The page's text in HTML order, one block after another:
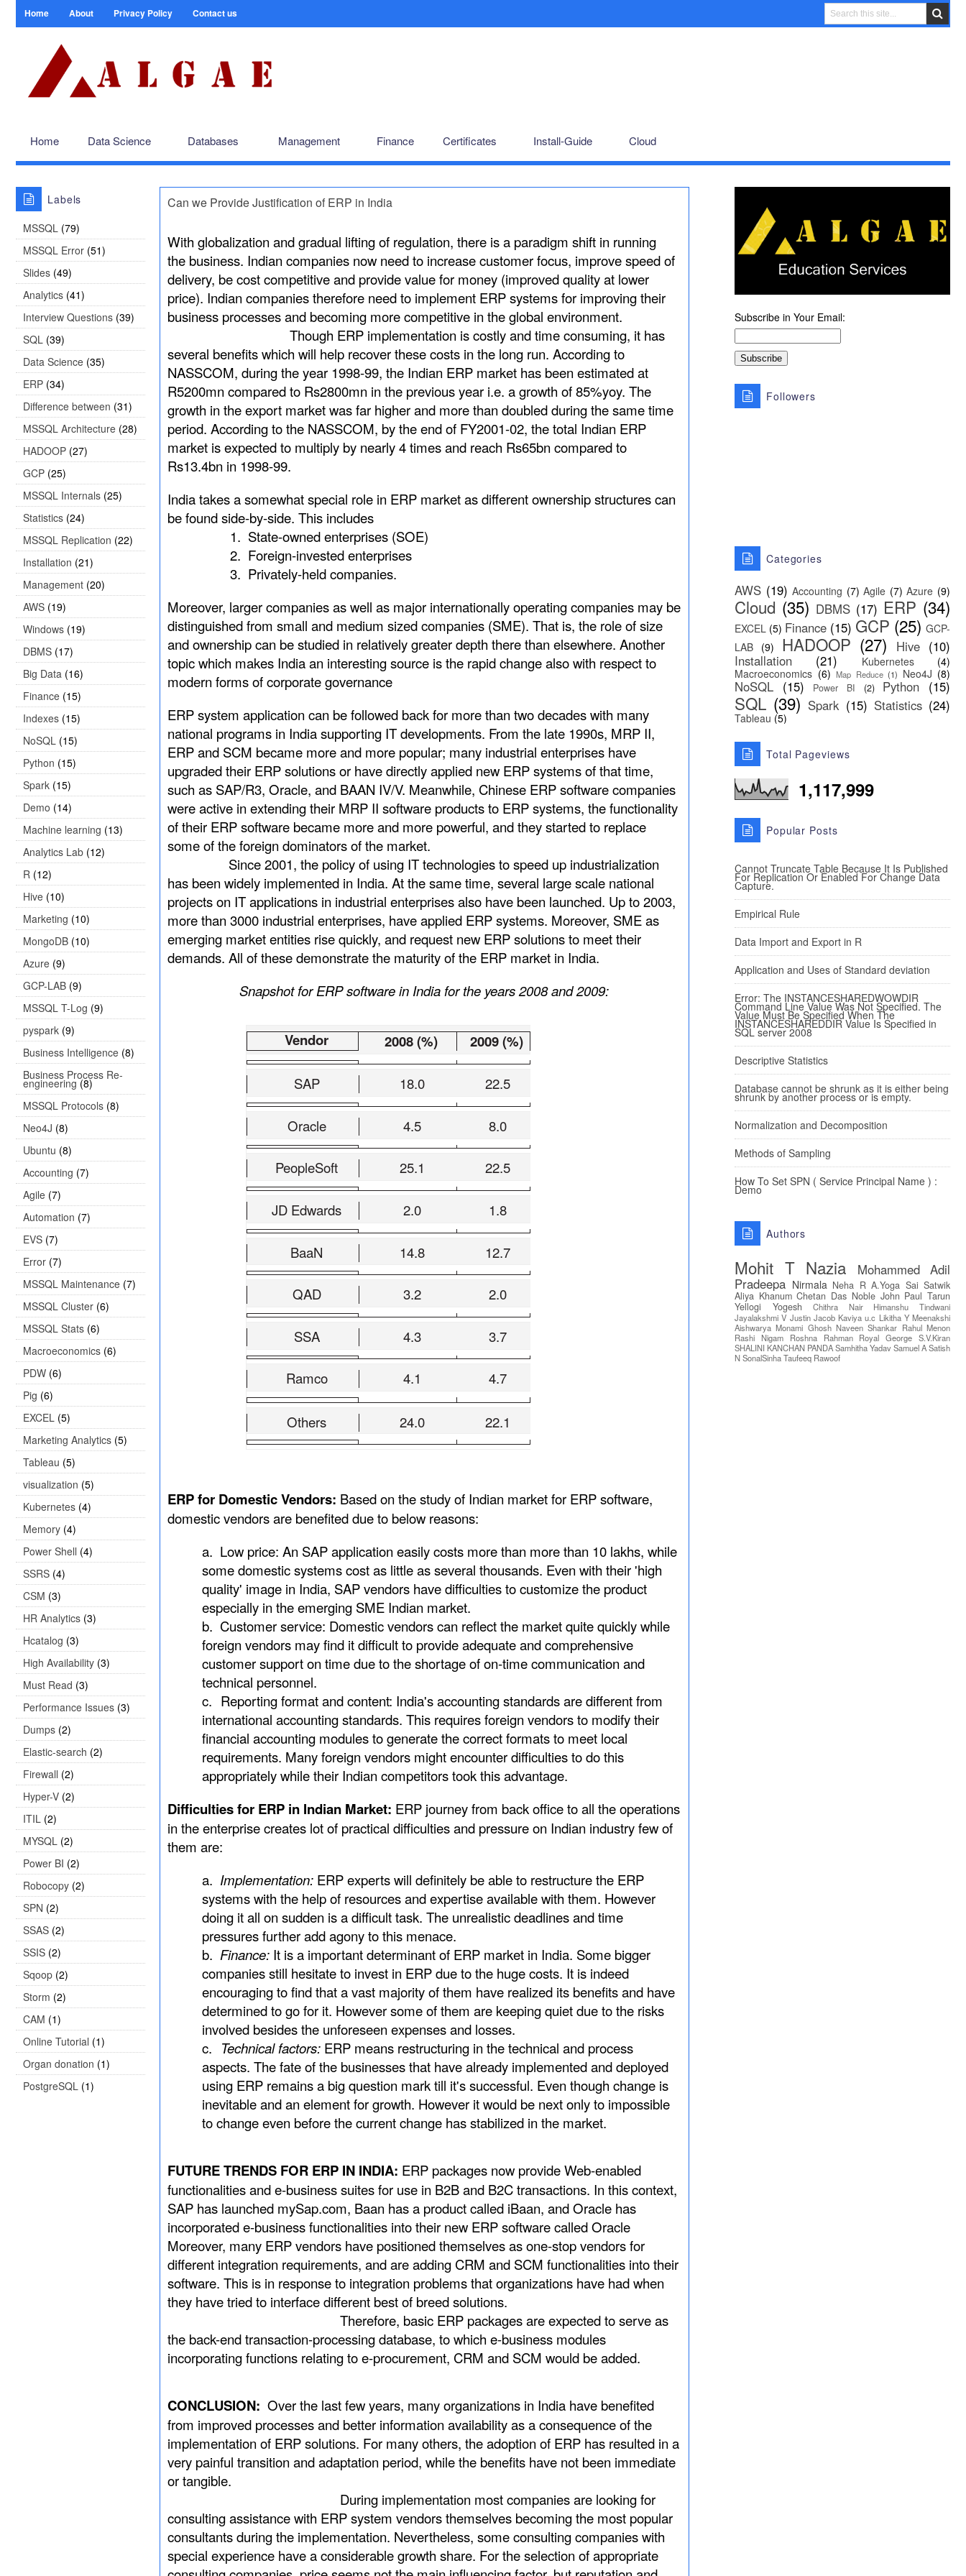
Home About Privacy Policy Contact us
Home Data Science Databases Management Finance Certificates Install-Guide Cloud
Labels
MSSQL (79)
MSSQL Error (51)
Slides (49)
Analytics (41)
Interview Questions (39)
SQL (39)
Data Science (35)
ERP (34)
Difference between (31)
MSSQL Architecture (28)
HADOOP (27)
GCP (25)
MSSQL Internals (25)
Statistics (24)
MSSQL Replication (22)
Installation (21)
Management (20)
AWS (19)
Windows (19)
DBMS (17)
Big Data (16)
Finance (15)
Indexes (15)
NoSQL (15)
Python (15)
Spark (15)
Demo (14)
Machine learning (13)
Analytics Lab (12)
R (12)
Hive (10)
Marketing (10)
MongoDB (10)
Azure (9)
GCP-LAB (9)
MSSQL T-Log (9)
pyspark (9)
Business Intelligence (8)
Business Process Re-
engineering (8)
MSSQL Protocols (8)
Neo4J (8)
Ubuntu (8)
Accounting (7)
Agile (7)
Automation (7)
EVS (7)
Error (7)
MSSQL Maintenance (7)
MSSQL Cluster (6)
MSSQL Stats (6)
Macroeconomics (6)
PDW (6)
Pig (6)
EXCEL (5)
Marketing Analytics (5)
Tableau (5)
visualization (5)
Kubernetes (4)
Memory (4)
Power Shell (4)
SSRS (4)
CSM (3)
HR Analytics (3)
Hcatalog (3)
High Availability (3)
Must Read (3)
Performance Issues (3)
Dumps (2)
Elastic-search (2)
Firewall (2)
Hyper-V (2)
ITIL (2)
MYSQL (2)
Power BI (2)
Robocopy (2)
SPN (2)
SSAS (2)
SSIS (2)
Sqoop (2)
Storm (2)
CAM (1)
Online Tutorial (1)
Organ donation (1)
PostgreSQL (1)
Can we Provide Justification of ERP in India
With globalization and gradual lifting of regulation, there is a paradigm shift in running
the business. Indian companies now need to increase customer focus, improve speed of
delivery, be cost competitive and provide value for money (improved quality at lower
price). Indian companies therefore need to implement ERP systems for improving their
business processes and becoming more competitive in the global environment.
Though ERP implementation is costly and time consuming, it has
several benefits which will help recover these costs in the long run. According to
NASSCOM, during the year 1998-99, the Indian ERP market has been estimated at
R5200mn compared to Rs2800mn in the previous year i.e. a growth of 85%yoy. The
growth in the export market was far higher and more than doubled during the same time
period. According to the NASSCOM, by the end of FY2001-02, the total Indian ERP
market is expected to multiply by nearly 4 times and reach Rs65bn compared to
Rs13.4bn in 1998-99.
India takes a somewhat special role in ERP market as different ownership structures can
be found side-by-side. This includes
1. State-owned enterprises (SOE)
2. Foreign-invested enterprises
3. Privately-held companies.
Moreover, larger companies as well as major internationally operating companies may be
distinguished from small and medium sized companies (SME). That is, the role of size
and ownership can be studied in relatively greater depth there than elsewhere. Another
topic which makes India an interesting source is the rapid change also with respect to
modern forms of corporate governance
ERP system application can be followed back for more than two decades with many
national programs in India supporting IT developments. From the late 1990s, MRP II,
ERP and SCM became more and more popular; many industrial enterprises have
upgraded their ERP solutions or have directly applied new ERP systems of that time,
such as SAP/R3, Oracle, and BAAN IV/V. Meanwhile, Chinese ERP software companies
were active in extending their MRP II software products to ERP systems, the functionality
of their ERP software became more and more powerful, and they started to replace
some of the foreign dominators of the market.
Since 2001, the policy of using IT technologies to speed up industrialization
has been widely implemented in India. At the same time, several large scale national
projects on IT applications in industrial enterprises also have been launched. Up to 2003,
more than 3000 industrial enterprises, have applied ERP systems. Moreover, SME as
emerging market entities rise quickly, and request new ERP solutions to meet their
demands. All of these demonstrate the maturity of the ERP market in India.
Snapshot for ERP software in India for the years 2008 and 2009:
Vendor 2008 (%) 2009 (%)
SAP 18.0 22.5
Oracle 4.5 8.0
PeopleSoft 25.1 22.5
JD Edwards 2.0 1.8
BaaN 14.8 12.7
QAD 3.2 2.0
SSA 4.3 3.7
Ramco 4.1 4.7
Others 24.0 22.1
ERP for Domestic Vendors: Based on the study of Indian market for ERP software,
domestic vendors are benefited due to below reasons:
a. Low price: An SAP application easily costs more than more than 10 lakhs, while
some domestic systems cost as little as several thousands. Even with their 'high
quality' image in India, SAP vendors have difficulties to customize the product
especially in the emerging SME Indian market.
b. Customer service: Domestic vendors can reflect the market quite quickly while
foreign vendors may find it difficult to provide adequate and comprehensive
customer support on time due to the shortage of on-time communication and
technical personnel.
c. Reporting format and content: India's accounting standards are different from
international accounting standards. This requires foreign vendors to modify their
financial accounting modules to generate the correct formats to meet local
requirements. Many foreign vendors might encounter difficulties to do this
appropriately while their Indian competitors took this advantage.
Difficulties for ERP in Indian Market: ERP journey from back office to all the operations
in the enterprise creates lot of practical difficulties and pressure on Indian industry few of
them are:
a. Implementation: ERP experts will definitely be able to restructure the ERP
systems with the help of resources and expertise available with them. However
doing it all on sudden is a difficult task. The unrealistic deadlines and time
pressures further add agony to this menace.
b. Finance: It is a important determinant of ERP market in India. Some bigger
companies still hesitate to invest in ERP due to the huge costs. It is indeed
encouraging to find that a vast majority of them have realized its benefits and have
determined to go for it. However some of them are keeping quiet due to the risks
involved besides the unforeseen expenses and losses.
c. Technical factors: ERP means restructuring in the technical and process
aspects. The fate of the businesses that have already implemented and deployed
using ERP remains a big question mark till it's successful. Even though change is
inevitable and an element for growth. However it would be next only to impossible
to change even before the current change has stabilized in the market.
FUTURE TRENDS FOR ERP IN INDIA: ERP packages now provide Web-enabled
functionalities and e-business suites for use in B2B and B2C transactions. In this context,
SAP has launched mySap.com, Baan has a product called iBaan, and Oracle has
incorporated e-business functionalities into their new ERP software called Oracle
Moreover, many ERP vendors have positioned themselves as one-stop vendors for
different integration requirements, and are adding CRM and SCM functionalities into their
software. This is in response to integration problems that organizations have had when
they have tried to interface different best of breed solutions.
Therefore, basic ERP packages are expected to serve as
the back-end transaction-processing database, to which e-business modules
incorporating functions relating to e-procurement, CRM and SCM would be added.
CONCLUSION: Over the last few years, many organizations in India have benefited
from improved processes and better information availability as a consequence of the
implementation of ERP solutions. For many others, the adoption of ERP has resulted in a
very painful transition and adaptation period, while the benefits have not been immediate
or tangible.
During implementation most companies are looking for
consulting assistance with ERP system vendors themselves becoming the most popular
consultants during the implementation. Nevertheless, some consulting companies with
special experience have a considerable growth share. For the selection of appropriate
Subscribe in Your Email:
Followers
Categories
AWS (19) Accounting (7) Agile (7) Azure (9)
Cloud (35) DBMS (17) ERP (34)
EXCEL (5) Finance (15) GCP (25) GCP-
LAB (9) HADOOP (27) Hive (10)
Installation
(21) Kubernetes
(4)
Macroeconomics (6) Map Reduce (1) Neo4J (8)
NoSQL (15) Power BI (2) Python (15)
SQL (39) Spark (15) Statistics (24)
Tableau (5)
Total Pageviews
1,117,999
Popular Posts
Cannot Truncate Table Because It Is Published
For Replication Or Enabled For Change Data
Capture.
Empirical Rule
Data Import and Export in R
Application and Uses of Standard deviation
Error: The INSTANCESHAREDWOWDIR
Command Line Value Was Not Specified. The
Value Must Be Specified When The
INSTANCESHAREDDIR Value Is Specified in
SQL server 2008
Descriptive Statistics
Database cannot be shrunk as it is either being
shrunk by another process or is empty.
Normalization and Decomposition
Methods of Sampling
How To Set SPN ( Service Principal Name ) :
Demo
Authors
Mohit T Nazia
Mohammed Adil
Pradeepa Nirmala Neha R A.Yoga Sai Satwik
Aliya Khanum Chetan Das Noble John Paul Tarun
Yellogi
Yogesh Chithra Nair
Himanshu Tindwani
Jayalakshmi V Justin Jacob Kaviya u.c Likitha Y Meenakshi
Aishwarya Monami Ghosh Naveen Shankar Rahul Menon
Rashi Nigam
Roshna Rahman Royal George S.V.Kiran
SHALINI KANCHAN PANDASamhitha YadavSamuel ASatish
NSonalSinhaTaufeeq Rawoof